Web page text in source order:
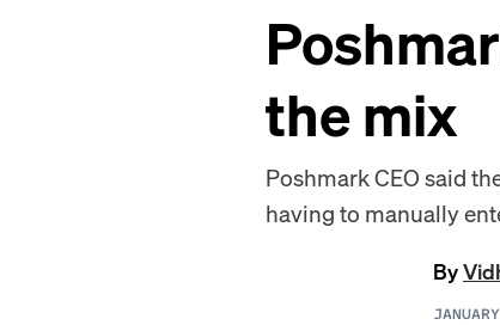
the mix
Poshmark CEO said
having to manually
By